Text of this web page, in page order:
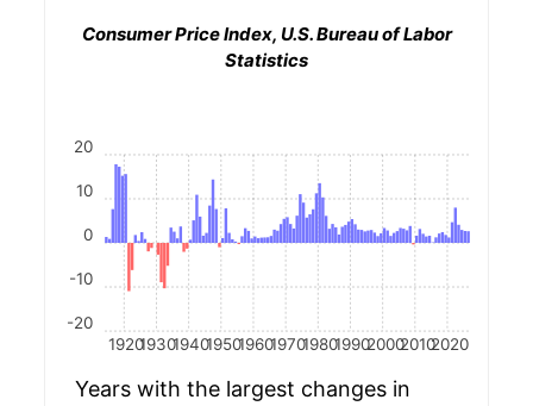
Consumer Price Index, U.S. Bureau of Labor
Statistics
19201930194019501960197019801990200020102020
-20
-10
0
10
20
Years with the largest changes in